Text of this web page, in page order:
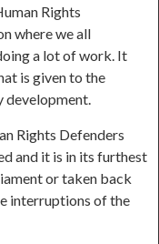
Rights
where we all
a lot of work. It
is given to the
development.
Rights Defenders
and it is in its furthest
or taken back
interruptions of the